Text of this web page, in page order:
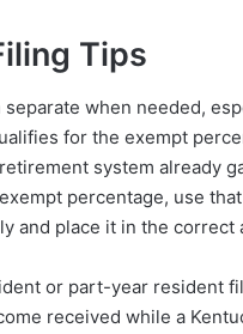
Tips
separate when needed,
for the exempt
system already
percentage, use that
and place it in the correct
or part-year resident
received while a